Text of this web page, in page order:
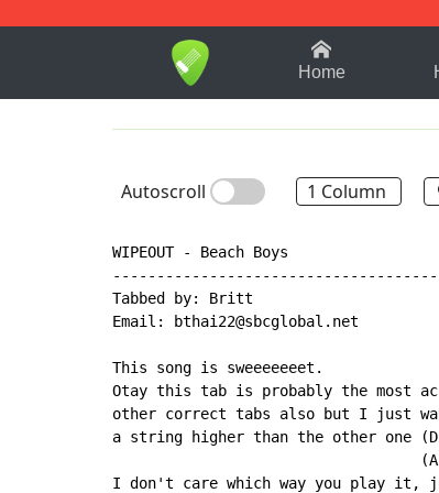
1-9 B
Home
Autoscroll 1 Column
WIPEOUT - Beach Boys
Tabbed by: Britt
Email: bthai22@sbcglobal.net
This song is sweeeeeeet.
Otay this tab is probably the most
other correct tabs also but I just
a string higher than the other one
I don't care which way you play it,